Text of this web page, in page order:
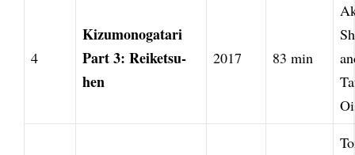
4
Kizumonogatari
Part 3: Reiketsu-
hen
2017 83 min